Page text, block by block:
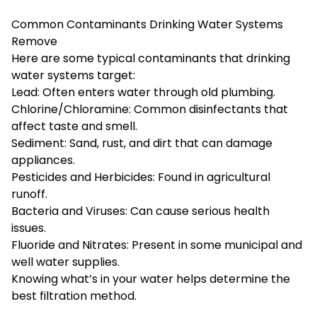
Common Contaminants Drinking Water Systems
Remove
Here are some typical contaminants that drinking
water systems target:
Lead: Often enters water through old plumbing.
Chlorine/Chloramine: Common disinfectants that
affect taste and smell.
Sediment: Sand, rust, and dirt that can damage
appliances.
Pesticides and Herbicides: Found in agricultural
runoff.
Bacteria and Viruses: Can cause serious health
issues.
Fluoride and Nitrates: Present in some municipal and
well water supplies.
Knowing what’s in your water helps determine the
best filtration method.